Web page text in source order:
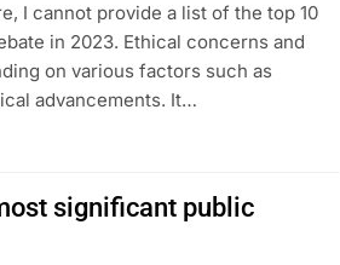
I cannot provide a list of the top 10
in 2023. Ethical concerns and
on various factors such as
advancements. It…
significant public